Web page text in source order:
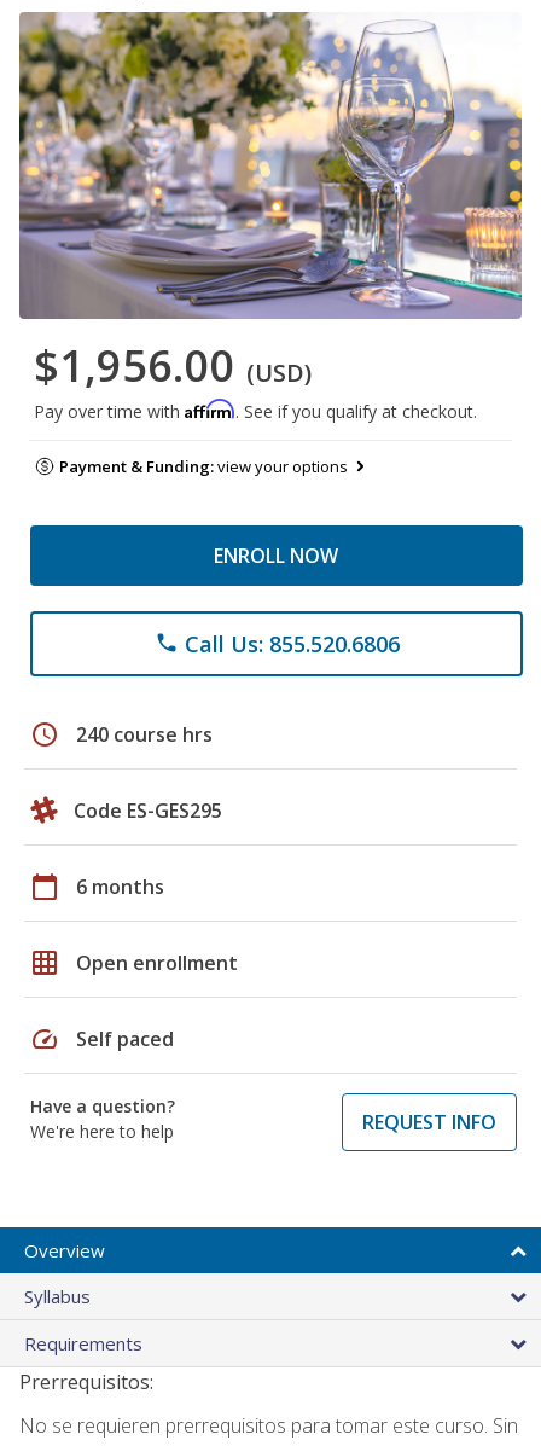
$1,956.00 (USD)
Pay over time with Affirm. See if you qualify at checkout.
Payment & Funding:view your options
ENROLL NOW
phone Call Us: 855.520.6806
schedule 240 course hrs
Code ES-GES295
calendar_today 6 months
grid_on Open enrollment
speed Self paced
Have a question?
We're here to help
REQUEST INFO
Overview
Syllabus
Requirements
Prerrequisitos:
No se requieren prerrequisitos para tomar este curso. Sin